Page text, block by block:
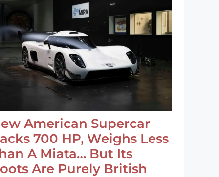
American Supercar
700 HP, Weighs Less
A Miata… But Its
Are Purely British